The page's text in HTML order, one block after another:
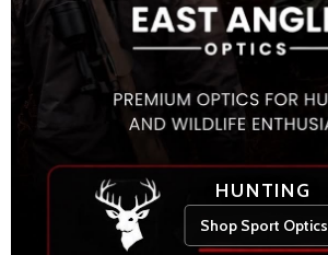
HUNTING
Shop Sport Optics